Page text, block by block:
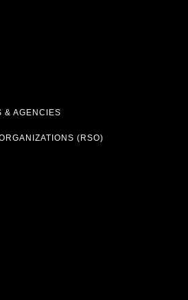
& AGENCIES
(RSO)